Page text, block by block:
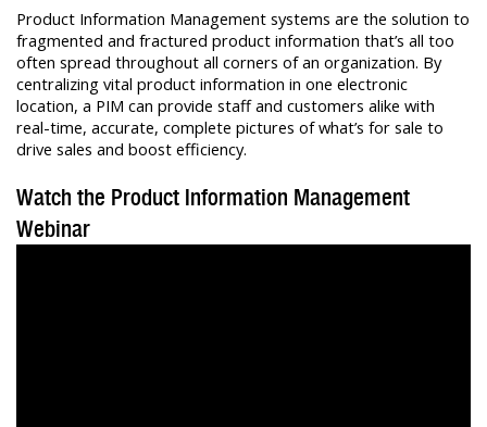
Product Information Management systems are the solution to
fragmented and fractured product information that’s all too
often spread throughout all corners of an organization. By
centralizing vital product information in one electronic
location, a PIM can provide staff and customers alike with
real-time, accurate, complete pictures of what’s for sale to
drive sales and boost efficiency.
Watch the Product Information Management
Webinar